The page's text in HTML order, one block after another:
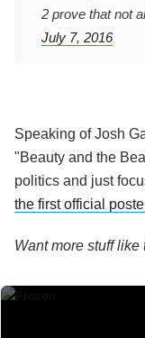
2 prove that not
July 7, 2016
Speaking of Josh
"Beauty and the
politics and just
the first official
Want more stuff like